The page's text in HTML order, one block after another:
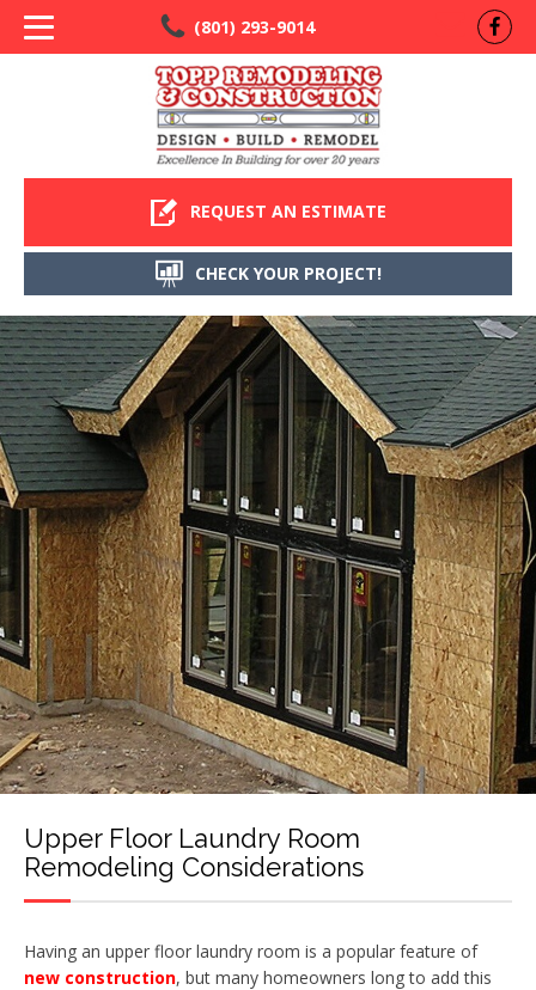
(801) 293-9014
REQUEST AN ESTIMATE
CHECK YOUR PROJECT!
Upper Floor Laundry Room
Remodeling Considerations
Having an upper floor laundry room is a popular feature of
new construction, but many homeowners long to add this